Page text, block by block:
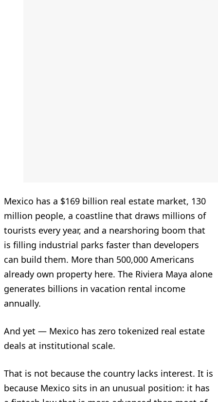
Mexico has a $169 billion real estate market, 130
million people, a coastline that draws millions of
tourists every year, and a nearshoring boom that
is filling industrial parks faster than developers
can build them. More than 500,000 Americans
already own property here. The Riviera Maya alone
generates billions in vacation rental income
annually.
And yet — Mexico has zero tokenized real estate
deals at institutional scale.
That is not because the country lacks interest. It is
because Mexico sits in an unusual position: it has